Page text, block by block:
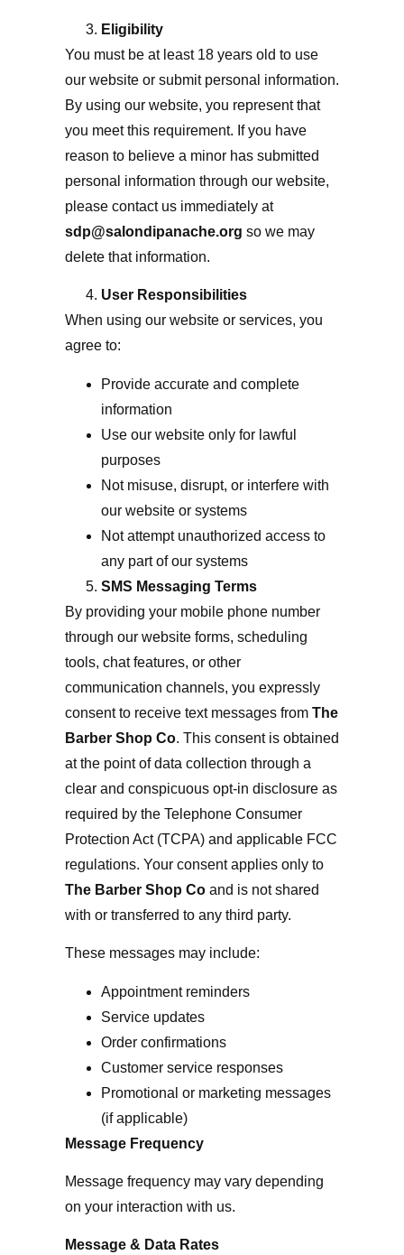
Eligibility
You must be at least 18 years old to use
our website or submit personal information.
By using our website, you represent that
you meet this requirement. If you have
reason to believe a minor has submitted
personal information through our website,
please contact us immediately at
sdp@salondipanache.org so we may
delete that information.
User Responsibilities
When using our website or services, you
agree to:
Provide accurate and complete
information
Use our website only for lawful
purposes
Not misuse, disrupt, or interfere with
our website or systems
Not attempt unauthorized access to
any part of our systems
SMS Messaging Terms
By providing your mobile phone number
through our website forms, scheduling
tools, chat features, or other
communication channels, you expressly
consent to receive text messages from The
Barber Shop Co. This consent is obtained
at the point of data collection through a
clear and conspicuous opt-in disclosure as
required by the Telephone Consumer
Protection Act (TCPA) and applicable FCC
regulations. Your consent applies only to
The Barber Shop Coand is not shared
with or transferred to any third party.
These messages may include:
Appointment reminders
Service updates
Order confirmations
Customer service responses
Promotional or marketing messages
(if applicable)
Message Frequency
Message frequency may vary depending
on your interaction with us.
Message & Data Rates